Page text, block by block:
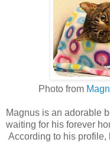
Photo from
Magnus is an adorable
waiting for his forever
According to his